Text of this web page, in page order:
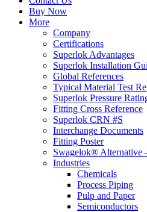
Buy Now
More
Company
Certifications
Superlok Advantages
Superlok Installation
Global References
Typical Material Test
Superlok Pressure
Fitting Cross Reference
Superlok CRN #S
Interchange Documents
Fitting Poster
Swagelok® Alternative
Industries
Chemicals
Process Piping
Pulp and Paper
Semiconductors